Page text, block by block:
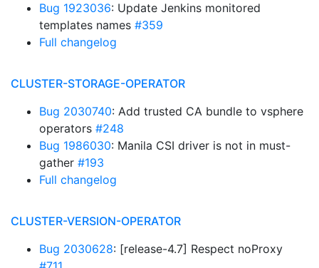
Bug 1923036: Update Jenkins monitored
templates names #359
Full changelog
CLUSTER-STORAGE-OPERATOR
Bug 2030740: Add trusted CA bundle to vsphere
operators #248
Bug 1986030: Manila CSI driver is not in must-
gather #193
Full changelog
CLUSTER-VERSION-OPERATOR
Bug 2030628: [release-4.7] Respect noProxy